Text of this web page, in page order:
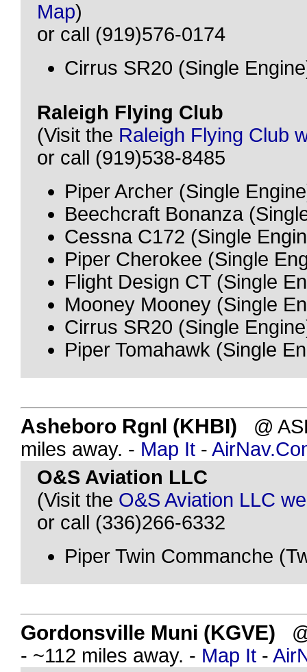
Map)
or call (919)576-0174
Cirrus SR20 (Single
Raleigh Flying Club
(Visit the Raleigh Flying Club
or call (919)538-8485
Piper Archer (Single
Beechcraft Bonanza
Cessna C172 (Single
Piper Cherokee (Single
Flight Design CT (Single
Mooney Mooney (Single
Cirrus SR20 (Single
Piper Tomahawk (Single
Asheboro Rgnl (KHBI) @
miles away. - Map It -
O&S Aviation LLC
(Visit the O&S Aviation LLC
or call (336)266-6332
Piper Twin Commanche
Gordonsville Muni (KGVE)
- ~112 miles away. - Map It -